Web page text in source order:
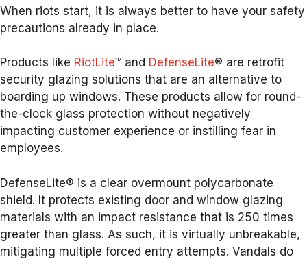
When riots start, it is always better to have your safety
precautions already in place.
Products like RiotLite™ and DefenseLite® are retrofit
security glazing solutions that are an alternative to
boarding up windows. These products allow for round-
the-clock glass protection without negatively
impacting customer experience or instilling fear in
employees.
DefenseLite® is a clear overmount polycarbonate
shield. It protects existing door and window glazing
materials with an impact resistance that is 250 times
greater than glass. As such, it is virtually unbreakable,
mitigating multiple forced entry attempts. Vandals do